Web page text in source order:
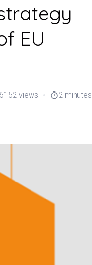
EU
6152 views timer2 minutes